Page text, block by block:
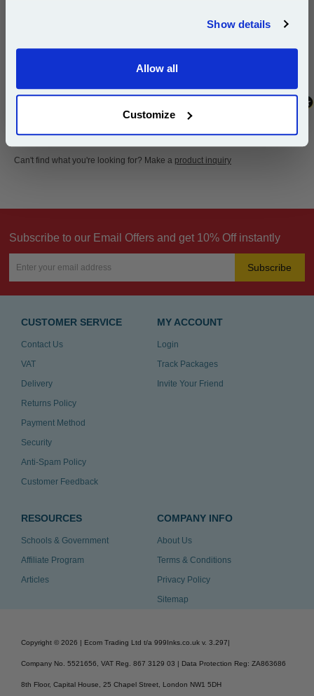
Show details
Allow all
Customize
Be the first to write a review
Can't find what you're looking for? Make a product inquiry
Subscribe to our Email Offers and get 10% Off instantly
Subscribe
CUSTOMER SERVICE
Contact Us
VAT
Delivery
Returns Policy
Payment Method
Security
Anti-Spam Policy
Customer Feedback
MY ACCOUNT
Login
Track Packages
Invite Your Friend
RESOURCES
Schools & Government
Affiliate Program
Articles
COMPANY INFO
About Us
Terms & Conditions
Privacy Policy
Sitemap
Copyright © 2026 | Ecom Trading Ltd t/a 999Inks.co.uk v. 3.297
Company No. 5521656, VAT Reg. 867 3129 03 | Data Protection Reg: ZA863686
8th Floor, Capital House, 25 Chapel Street, London NW1 5DH